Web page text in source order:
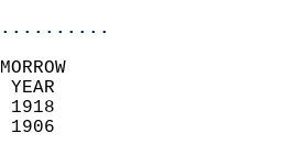
RECORD
40        60
23         0